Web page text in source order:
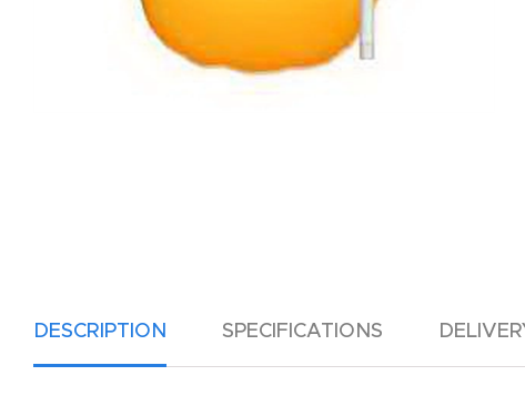
DESCRIPTION SPECIFICATIONS